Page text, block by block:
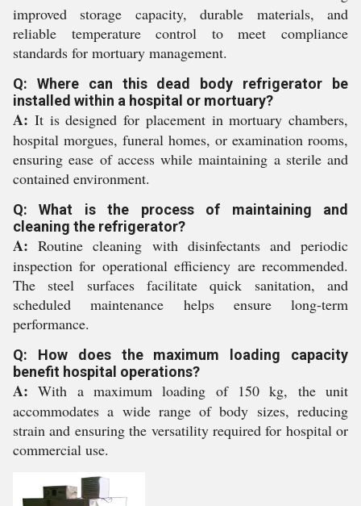
improved storage capacity, durable materials, and
reliable temperature control to meet compliance
standards for mortuary management.
Q: Where can this dead body refrigerator be
installed within a hospital or mortuary?
A: It is designed for placement in mortuary chambers,
hospital morgues, funeral homes, or examination rooms,
ensuring ease of access while maintaining a sterile and
contained environment.
Q: What is the process of maintaining and
cleaning the refrigerator?
A: Routine cleaning with disinfectants and periodic
inspection for operational efficiency are recommended.
The steel surfaces facilitate quick sanitation, and
scheduled maintenance helps ensure long-term
performance.
Q: How does the maximum loading capacity
benefit hospital operations?
A: With a maximum loading of 150 kg, the unit
accommodates a wide range of body sizes, reducing
strain and ensuring the versatility required for hospital or
commercial use.